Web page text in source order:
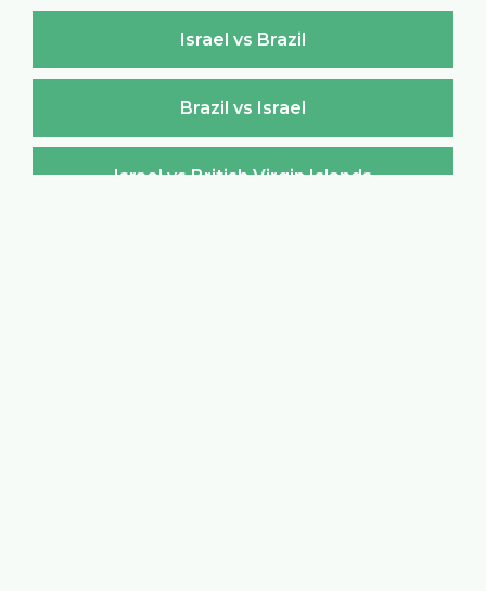
Israel vs Brazil
Brazil vs Israel
Israel vs British Virgin Islands